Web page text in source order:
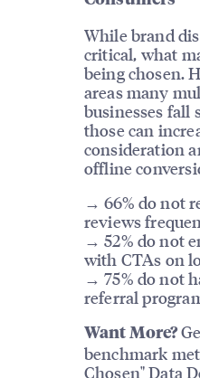
While brand
critical, what
being chosen.
areas many
businesses fall
those can
consideration
offline
→ 66% do not
reviews
→ 52% do not
with CTAs on
→ 75% do not
referral
Want More?
benchmark
Chosen" Data